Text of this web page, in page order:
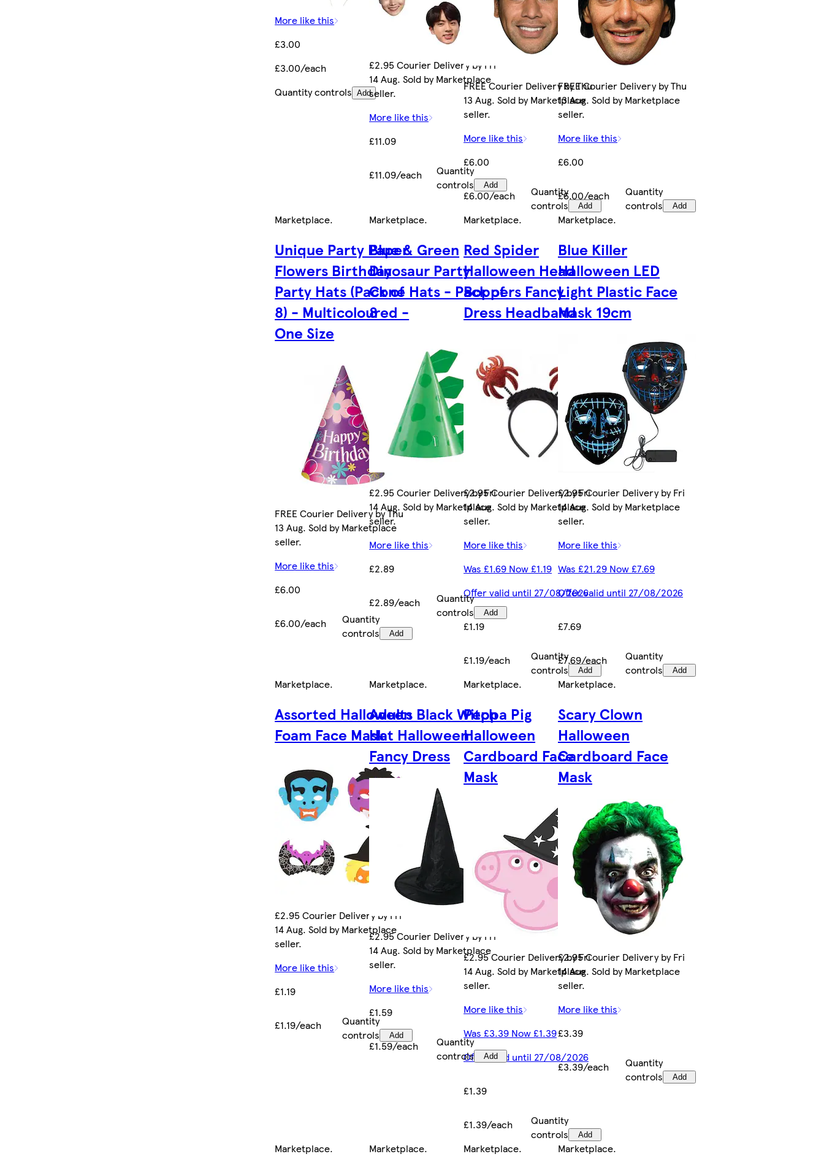
More like this
£3.00
£3.00/each
Quantity controls Add
£2.95 Courier Delivery by Fri
14 Aug. Sold by Marketplace
seller.
More like this
£11.09
£11.09/each
Quantity
controls
Add
FREE Courier Delivery by Thu
13 Aug. Sold by Marketplace
seller.
More like this
£6.00
£6.00/each
Quantity
controls
Add
FREE Courier Delivery by Thu
13 Aug. Sold by Marketplace
seller.
More like this
£6.00
£6.00/each
Quantity
controls
Add
Marketplace.
Unique Party Paper
Flowers Birthday
Party Hats (Pack of
8) - Multicoloured -
One Size
FREE Courier Delivery by Thu
13 Aug. Sold by Marketplace
seller.
More like this
£6.00
£6.00/each
Quantity
controls
Add
Marketplace.
Blue & Green
Dinosaur Party
Cone Hats - Pack of
8
£2.95 Courier Delivery by Fri
14 Aug. Sold by Marketplace
seller.
More like this
£2.89
£2.89/each
Quantity
controls
Add
Marketplace.
Red Spider
Halloween Head
Boppers Fancy
Dress Headband
£2.95 Courier Delivery by Fri
14 Aug. Sold by Marketplace
seller.
More like this
Was £1.69 Now £1.19
Offer valid until 27/08/2026
£1.19
£1.19/each
Quantity
controls
Add
Marketplace.
Blue Killer
Halloween LED
Light Plastic Face
Mask 19cm
£2.95 Courier Delivery by Fri
14 Aug. Sold by Marketplace
seller.
More like this
Was £21.29 Now £7.69
Offer valid until 27/08/2026
£7.69
£7.69/each
Quantity
controls
Add
Marketplace.
Assorted Halloween
Foam Face Mask
£2.95 Courier Delivery by Fri
14 Aug. Sold by Marketplace
seller.
More like this
£1.19
£1.19/each
Quantity
controls
Add
Marketplace.
Adults Black Witch
Hat Halloween
Fancy Dress
£2.95 Courier Delivery by Fri
14 Aug. Sold by Marketplace
seller.
More like this
£1.59
£1.59/each
Quantity
controls
Add
Marketplace.
Peppa Pig
Halloween
Cardboard Face
Mask
£2.95 Courier Delivery by Fri
14 Aug. Sold by Marketplace
seller.
More like this
Was £3.39 Now £1.39
Offer valid until 27/08/2026
£1.39
£1.39/each
Quantity
controls
Add
Marketplace.
Scary Clown
Halloween
Cardboard Face
Mask
£2.95 Courier Delivery by Fri
14 Aug. Sold by Marketplace
seller.
More like this
£3.39
£3.39/each
Quantity
controls
Add
Marketplace. Marketplace. Marketplace. Marketplace.